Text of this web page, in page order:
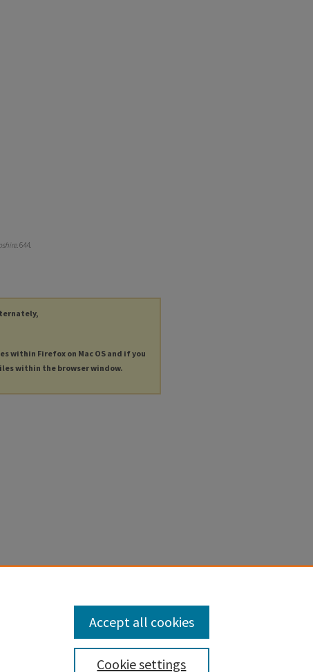
. 644.
within Firefox on Mac OS and if you
within the browser window.
Cookie settings
Accept all cookies